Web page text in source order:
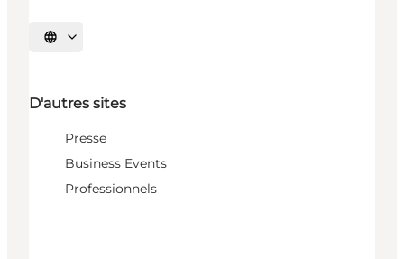
Choisissez la langue
D'autres sites
Presse
Business Events
Professionnels